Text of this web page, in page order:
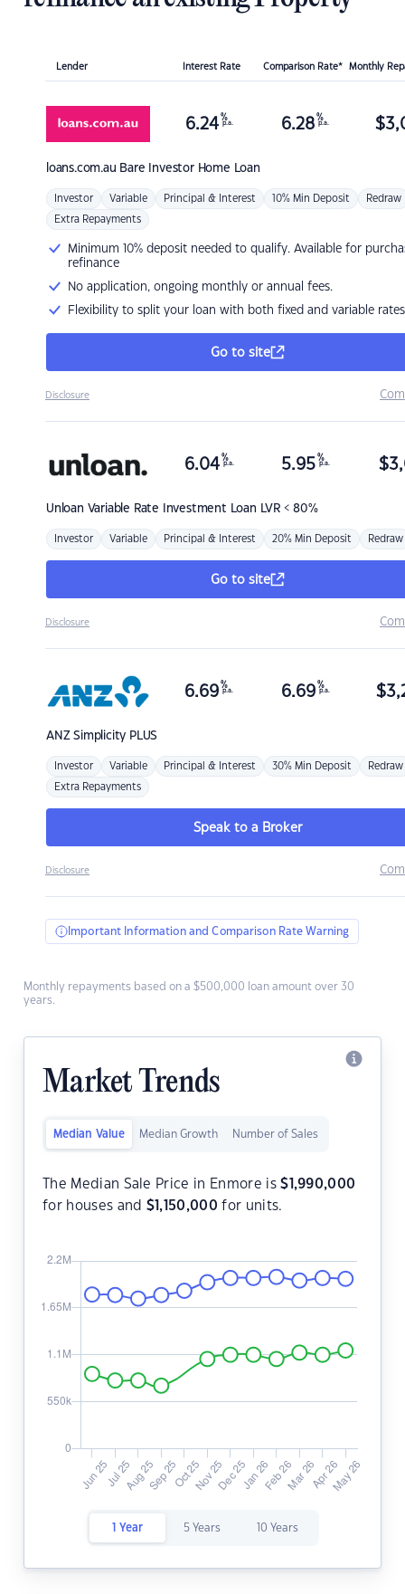
Lender Interest Rate Comparison Rate* Monthly
loans.com.au Bare Investor Home Loan
6.24 %
p.a. 6.28 %
p.a. $
Investor Variable Principal & Interest 10% Min Deposit Redraw
Extra Repayments
Minimum 10% deposit needed to qualify. Available for
refinance
No application, ongoing monthly or annual fees.
Flexibility to split your loan with both fixed and variable rates
Go to site
Disclosure
Unloan Variable Rate Investment Loan LVR < 80%
6.04 %
p.a. 5.95 %
p.a. $
Investor Variable Principal & Interest 20% Min Deposit Redraw
Go to site
Disclosure
ANZSimplicity PLUS
6.69 %
p.a. 6.69 %
p.a. $
Investor Variable Principal & Interest 30% Min Deposit Redraw
Extra Repayments
Speak to a Broker
Disclosure
Important Information and Comparison Rate Warning
Monthly repayments based on a $500,000 loan amount over 30
years.
Market Trends
Median Value Median Growth Number of Sales
The Median Sale Price in Enmore is$ 1,990,000
for houses and $ 1,150,000 for units.
1 Year 5 Years 10 Years